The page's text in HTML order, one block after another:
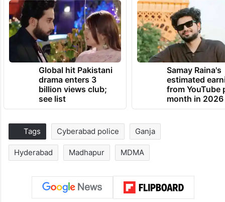
Global hit Pakistani
drama enters 3
billion views club;
see list
Samay Raina's
estimated
from YouTube
month in 2026
Tags Cyberabad police Ganja
Hyderabad Madhapur MDMA